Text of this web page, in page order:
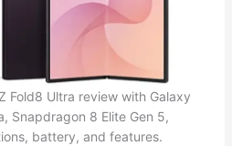
Fold8 Ultra review with Galaxy
Snapdragon 8 Elite Gen 5,
battery, and features.